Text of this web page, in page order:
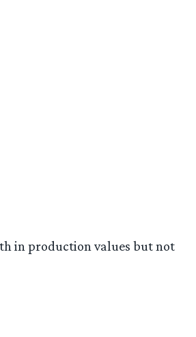
in production values but not